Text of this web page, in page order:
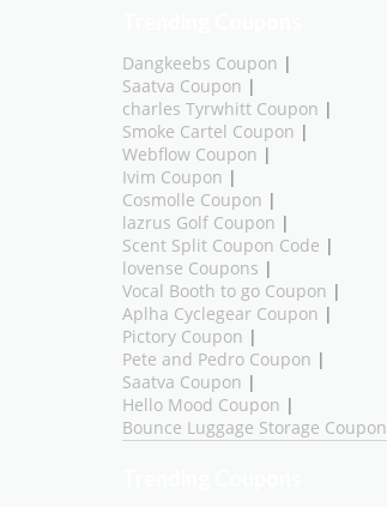
Dangkeebs Coupon |
Saatva Coupon |
charles Tyrwhitt Coupon |
Smoke Cartel Coupon |
Webflow Coupon |
Ivim Coupon |
Cosmolle Coupon |
lazrus Golf Coupon |
Scent Split Coupon Code |
lovense Coupons |
Vocal Booth to go Coupon |
Aplha Cyclegear Coupon |
Pictory Coupon |
Pete and Pedro Coupon |
Saatva Coupon |
Hello Mood Coupon |
Bounce Luggage Storage Coupon